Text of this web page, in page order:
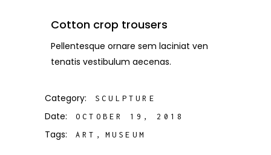
Cotton crop trousers
Pellentesque ornare sem laciniat ven
tenatis vestibulum aecenas.
Category: SCULPTURE
Date: OCTOBER 19, 2018
Tags: ART MUSEUM